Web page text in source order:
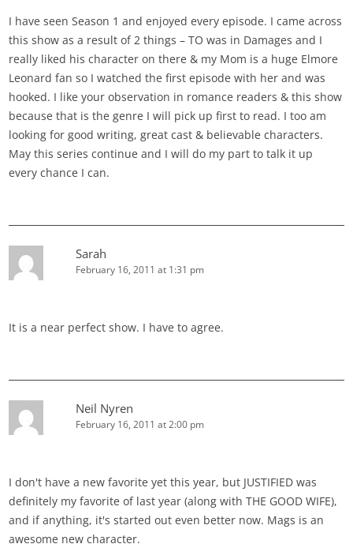
I have seen Season 1 and enjoyed every episode. I came across
this show as a result of 2 things – TO was in Damages and I
really liked his character on there & my Mom is a huge Elmore
Leonard fan so I watched the first episode with her and was
hooked. I like your observation in romance readers & this show
because that is the genre I will pick up first to read. I too am
looking for good writing, great cast & believable characters.
May this series continue and I will do my part to talk it up
every chance I can.
Sarah
February 16, 2011 at 1:31 pm
It is a near perfect show. I have to agree.
Neil Nyren
February 16, 2011 at 2:00 pm
I don't have a new favorite yet this year, but JUSTIFIED was
definitely my favorite of last year (along with THE GOOD WIFE),
and if anything, it's started out even better now. Mags is an
awesome new character.